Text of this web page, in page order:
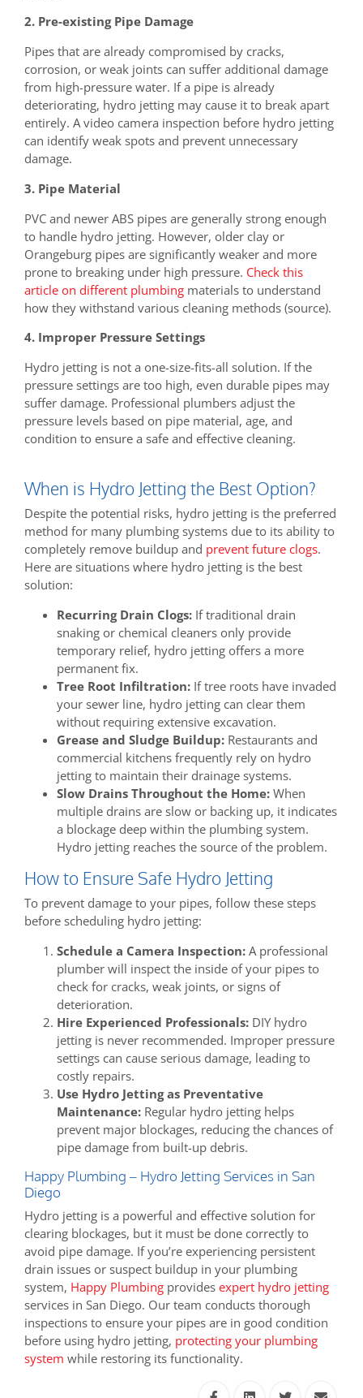
2. Pre-existing Pipe Damage
Pipes that are already compromised by cracks,
corrosion, or weak joints can suffer additional damage
from high-pressure water. If a pipe is already
deteriorating, hydro jetting may cause it to break apart
entirely. A video camera inspection before hydro jetting
can identify weak spots and prevent unnecessary
damage.
3. Pipe Material
PVC and newer ABS pipes are generally strong enough
to handle hydro jetting. However, older clay or
Orangeburg pipes are significantly weaker and more
prone to breaking under high pressure. Check this
article on different plumbing materials to understand
how they withstand various cleaning methods (source).
4. Improper Pressure Settings
Hydro jetting is not a one-size-fits-all solution. If the
pressure settings are too high, even durable pipes may
suffer damage. Professional plumbers adjust the
pressure levels based on pipe material, age, and
condition to ensure a safe and effective cleaning.
When is Hydro Jetting the Best Option?
Despite the potential risks, hydro jetting is the preferred
method for many plumbing systems due to its ability to
completely remove buildup and prevent future clogs.
Here are situations where hydro jetting is the best
solution:
Recurring Drain Clogs: If traditional drain
snaking or chemical cleaners only provide
temporary relief, hydro jetting offers a more
permanent fix.
Tree Root Infiltration: If tree roots have invaded
your sewer line, hydro jetting can clear them
without requiring extensive excavation.
Grease and Sludge Buildup: Restaurants and
commercial kitchens frequently rely on hydro
jetting to maintain their drainage systems.
Slow Drains Throughout the Home: When
multiple drains are slow or backing up, it indicates
a blockage deep within the plumbing system.
Hydro jetting reaches the source of the problem.
How to Ensure Safe Hydro Jetting
To prevent damage to your pipes, follow these steps
before scheduling hydro jetting:
Schedule a Camera Inspection: A professional
plumber will inspect the inside of your pipes to
check for cracks, weak joints, or signs of
deterioration.
Hire Experienced Professionals: DIY hydro
jetting is never recommended. Improper pressure
settings can cause serious damage, leading to
costly repairs.
Use Hydro Jetting as Preventative
Maintenance: Regular hydro jetting helps
prevent major blockages, reducing the chances of
pipe damage from built-up debris.
Happy Plumbing – Hydro Jetting Services in San
Diego
Hydro jetting is a powerful and effective solution for
clearing blockages, but it must be done correctly to
avoid pipe damage. If you’re experiencing persistent
drain issues or suspect buildup in your plumbing
system, Happy Plumbing provides expert hydro jetting
services in San Diego. Our team conducts thorough
inspections to ensure your pipes are in good condition
before using hydro jetting, protecting your plumbing
system while restoring its functionality.